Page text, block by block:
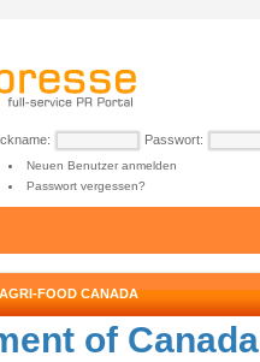
Passwort:
Neuen Benutzer anmelden
Passwort vergessen?
FOOD CANADA
of Canada